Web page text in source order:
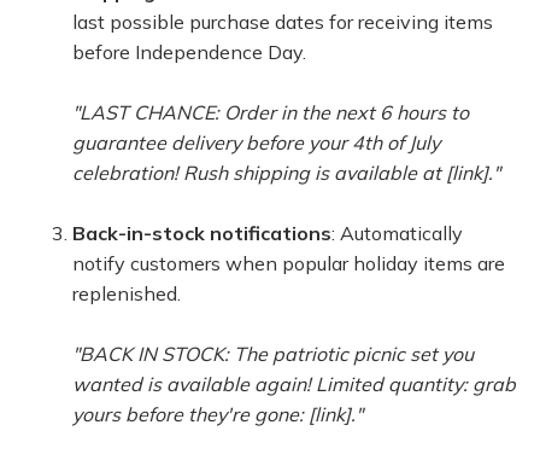
last possible purchase dates for receiving items
before Independence Day.
"LAST CHANCE: Order in the next 6 hours to
guarantee delivery before your 4th of July
celebration! Rush shipping is available at [link]."
Back-in-stock notifications: Automatically
notify customers when popular holiday items are
replenished.
"BACK IN STOCK: The patriotic picnic set you
wanted is available again! Limited quantity: grab
yours before they're gone: [link]."